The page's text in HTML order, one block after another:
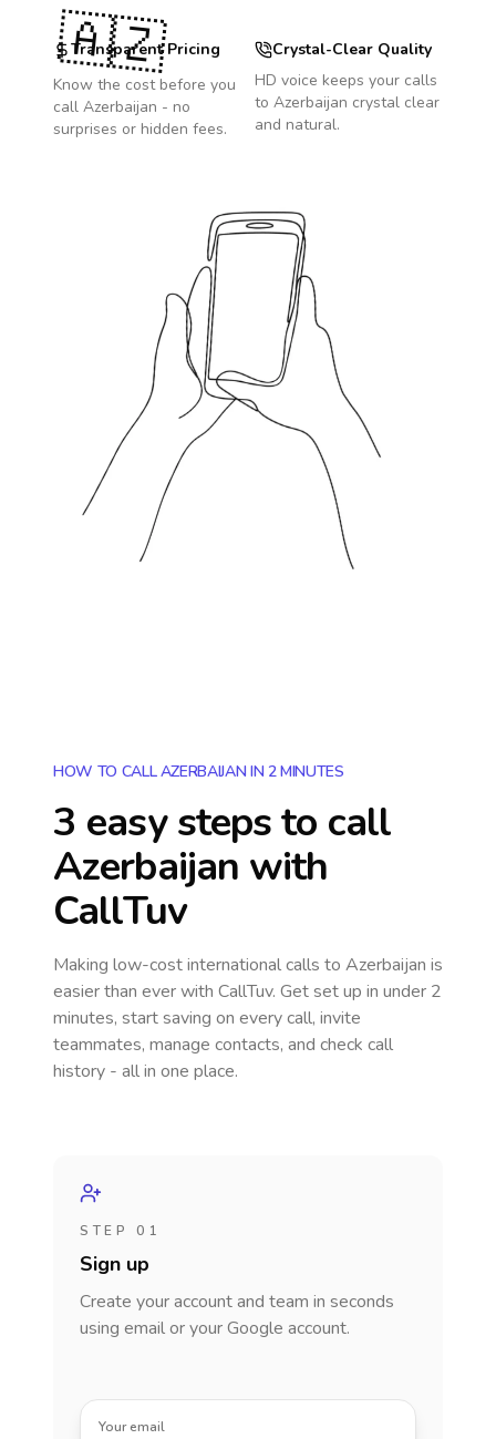
Transparent Pricing
Know the cost before you
call Azerbaijan - no
surprises or hidden fees.
Crystal-Clear Quality
HD voice keeps your calls
to Azerbaijan crystal clear
and natural.
🇦🇿
HOW TO CALL AZERBAIJAN IN 2 MINUTES
3 easy steps to call
Azerbaijan with
CallTuv
Making low-cost international calls to Azerbaijan is
easier than ever with CallTuv. Get set up in under 2
minutes, start saving on every call, invite
teammates, manage contacts, and check call
history - all in one place.
STEP 01
Sign up
Create your account and team in seconds
using email or your Google account.
Your email